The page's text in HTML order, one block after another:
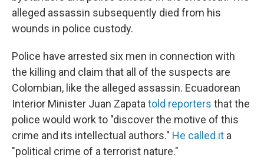
alleged assassin subsequently died from his
wounds in police custody.
Police have arrested six men in connection with
the killing and claim that all of the suspects are
Colombian, like the alleged assassin. Ecuadorean
Interior Minister Juan Zapata told reporters that the
police would work to "discover the motive of this
crime and its intellectual authors." He called it a
"political crime of a terrorist nature."